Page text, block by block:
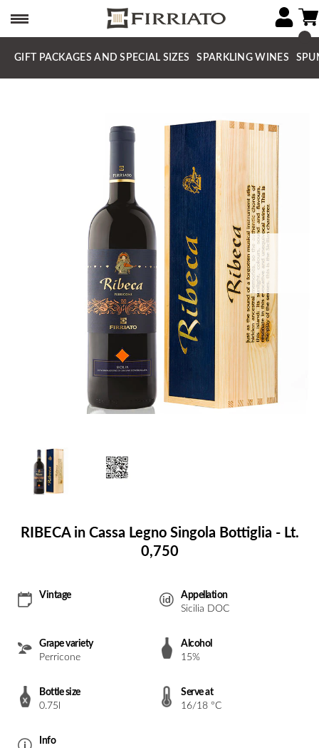
GIFT PACKAGES AND SPECIAL SIZES SPARKLING WINES
RIBECA in Cassa Legno Singola Bottiglia - Lt.
0,750
Vintage
Appellation
Sicilia DOC
Grape variety
Perricone
Alcohol
15%
Bottle size
0.75l
Serve at
16/18 °C
Info